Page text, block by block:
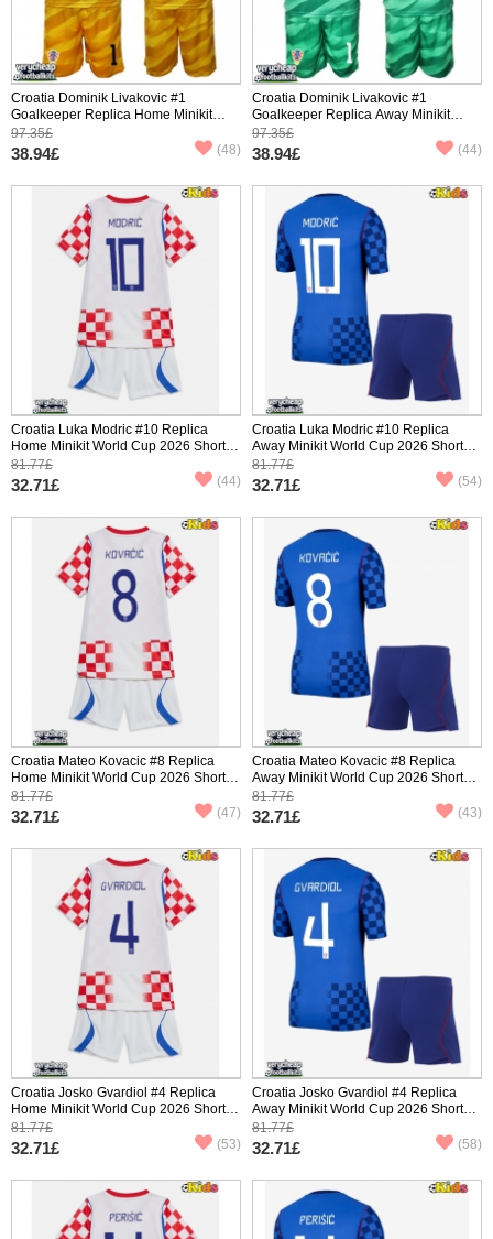
Croatia Dominik Livakovic #1
Goalkeeper Replica Home Minikit
World Cup 2026 Long Sleeve (+
pants)
97.35£
38.94£ (48)
Croatia Dominik Livakovic #1
Goalkeeper Replica Away Minikit
World Cup 2026 Long Sleeve (+
pants)
97.35£
38.94£ (44)
Croatia Luka Modric #10 Replica
Home Minikit World Cup 2026 Short
Sleeve (+ pants)
81.77£
32.71£ (44)
Croatia Luka Modric #10 Replica
Away Minikit World Cup 2026 Short
Sleeve (+ pants)
81.77£
32.71£ (54)
Croatia Mateo Kovacic #8 Replica
Home Minikit World Cup 2026 Short
Sleeve (+ pants)
81.77£
32.71£ (47)
Croatia Mateo Kovacic #8 Replica
Away Minikit World Cup 2026 Short
Sleeve (+ pants)
81.77£
32.71£ (43)
Croatia Josko Gvardiol #4 Replica
Home Minikit World Cup 2026 Short
Sleeve (+ pants)
81.77£
32.71£ (53)
Croatia Josko Gvardiol #4 Replica
Away Minikit World Cup 2026 Short
Sleeve (+ pants)
81.77£
32.71£ (58)